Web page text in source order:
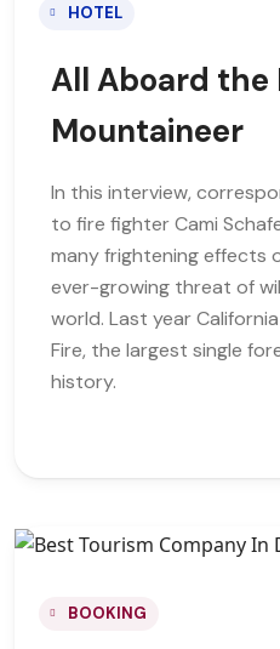
HOTEL
All Aboard the
Mountaineer
In this interview,
to fire fighter Cami
many frightening effects
ever-growing threat of
world. Last year
Fire, the largest single
history.
BOOKING